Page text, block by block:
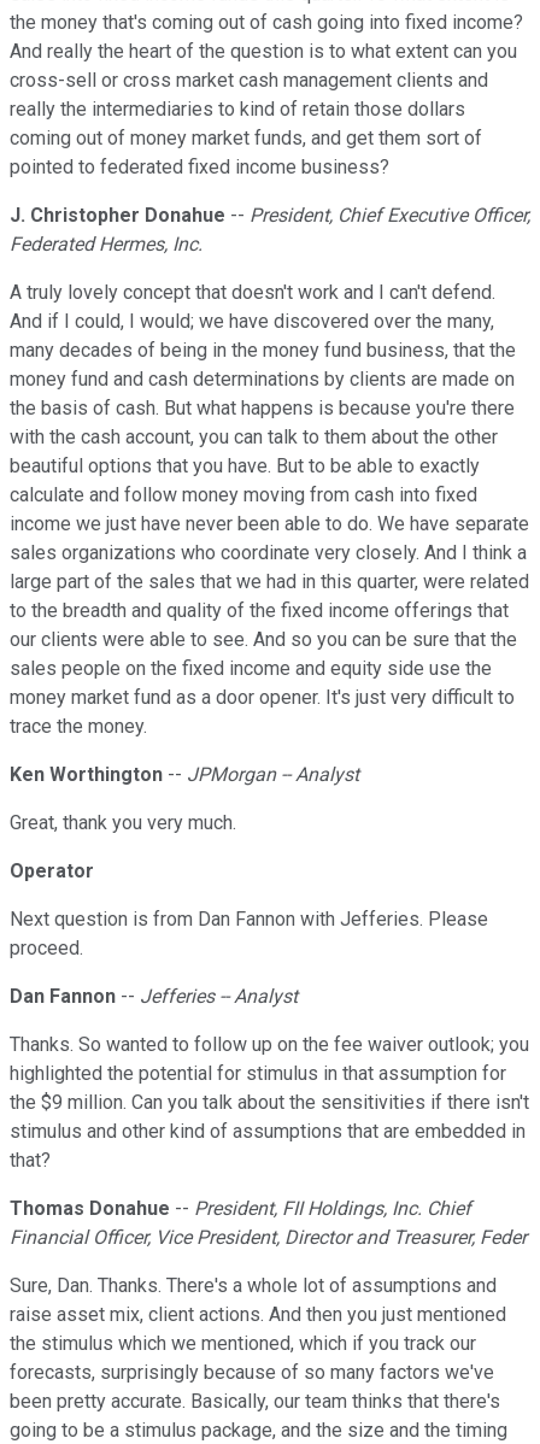
the money that's coming out of cash going into fixed income?
And really the heart of the question is to what extent can you
cross-sell or cross market cash management clients and
really the intermediaries to kind of retain those dollars
coming out of money market funds, and get them sort of
pointed to federated fixed income business?
J. Christopher Donahue -- President, Chief Executive Officer,
Federated Hermes, Inc.
A truly lovely concept that doesn't work and I can't defend.
And if I could, I would; we have discovered over the many,
many decades of being in the money fund business, that the
money fund and cash determinations by clients are made on
the basis of cash. But what happens is because you're there
with the cash account, you can talk to them about the other
beautiful options that you have. But to be able to exactly
calculate and follow money moving from cash into fixed
income we just have never been able to do. We have separate
sales organizations who coordinate very closely. And I think a
large part of the sales that we had in this quarter, were related
to the breadth and quality of the fixed income offerings that
our clients were able to see. And so you can be sure that the
sales people on the fixed income and equity side use the
money market fund as a door opener. It's just very difficult to
trace the money.
Ken Worthington -- JPMorgan -- Analyst
Great, thank you very much.
Operator
Next question is from Dan Fannon with Jefferies. Please
proceed.
Dan Fannon -- Jefferies -- Analyst
Thanks. So wanted to follow up on the fee waiver outlook; you
highlighted the potential for stimulus in that assumption for
the $9 million. Can you talk about the sensitivities if there isn't
stimulus and other kind of assumptions that are embedded in
that?
Thomas Donahue -- President, FII Holdings, Inc. Chief
Financial Officer, Vice President, Director and Treasurer, Feder
Sure, Dan. Thanks. There's a whole lot of assumptions and
raise asset mix, client actions. And then you just mentioned
the stimulus which we mentioned, which if you track our
forecasts, surprisingly because of so many factors we've
been pretty accurate. Basically, our team thinks that there's
going to be a stimulus package, and the size and the timing